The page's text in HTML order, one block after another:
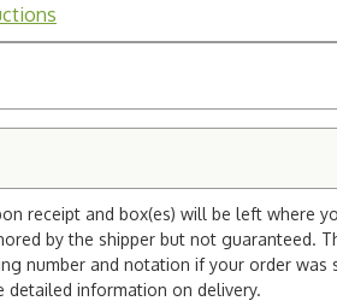
receipt and box(es) will be left where
by the shipper but not guaranteed.
and notation if your order was
information on delivery.